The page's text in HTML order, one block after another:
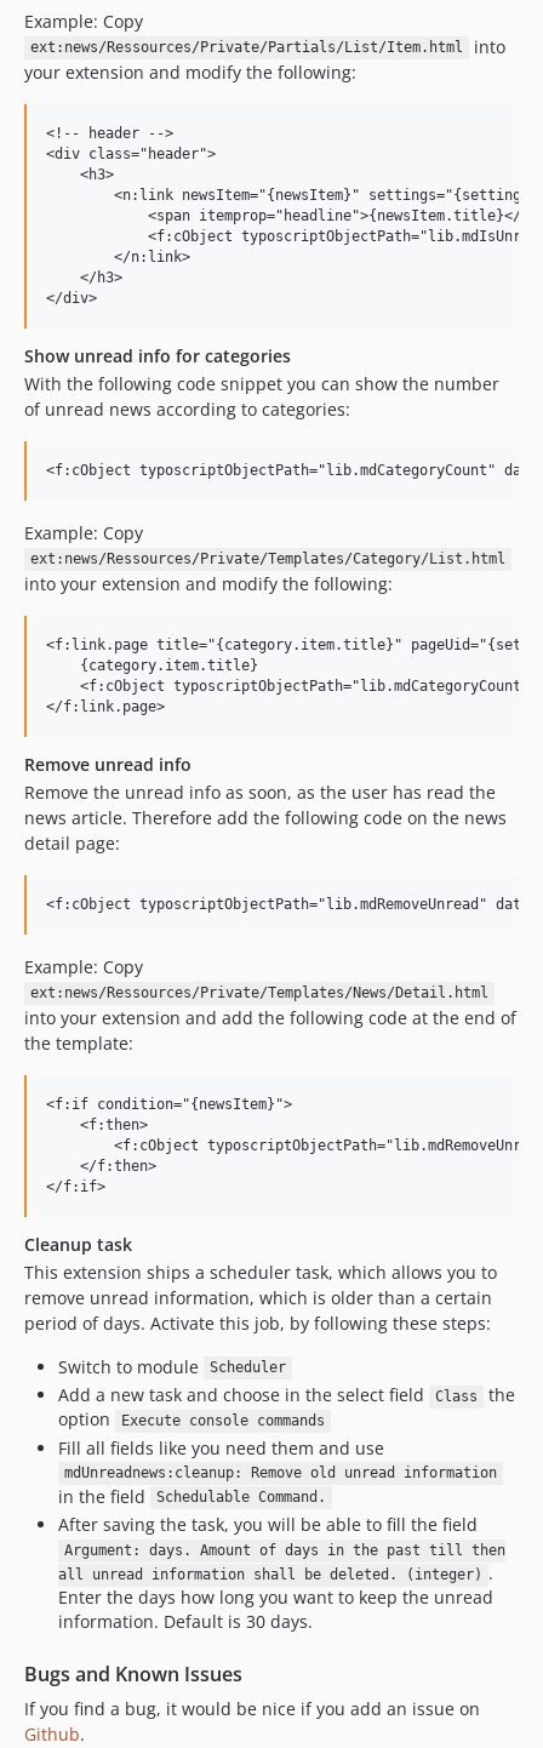
Example: Copy
ext:news/Ressources/Private/Partials/List/Item.html
into
your extension and modify the following:
<!-- header -->
<div class="header">
    <h3>
<n:link newsItem="{newsItem}"
<span itemprop="headline">{newsItem.title}</
<f:cObject
        </n:link>
    </h3>
Show unread info for categories
With the following code snippet you can show the number
of unread news according to categories:
Example: Copy
ext:news/Ressources/Private/Templates/Category/List.html
into your extension and modify the following:
<f:link.page title="{category.item.title}"
    {category.item.title}
<f:cObject typoscriptObjectPath="lib.mdCategoryCount"
Remove unread info
Remove the unread info as soon, as the user has read the
news article. Therefore add the following code on the news
detail page:
Example: Copy
ext:news/Ressources/Private/Templates/News/Detail.html
into your extension and add the following code at the end of
the template:
<f:if condition="{newsItem}">
    <f:then>
<f:cObject
    </f:then>
Cleanup task
This extension ships a scheduler task, which allows you to
remove unread information, which is older than a certain
period of days. Activate this job, by following these steps:
Switch to module
Scheduler
Add a new task and choose in the select field Class
the
option
Execute console commands
Fill all fields like you need them and use
mdUnreadnews:cleanup: Remove old unread information
in the field Schedulable Command.
After saving the task, you will be able to fill the field
Argument: days. Amount of days in the past till then
all unread information shall be deleted. (integer) .
Enter the days how long you want to keep the unread
information. Default is 30 days.
Bugs and Known Issues
If you find a bug, it would be nice if you add an issue on
Github.